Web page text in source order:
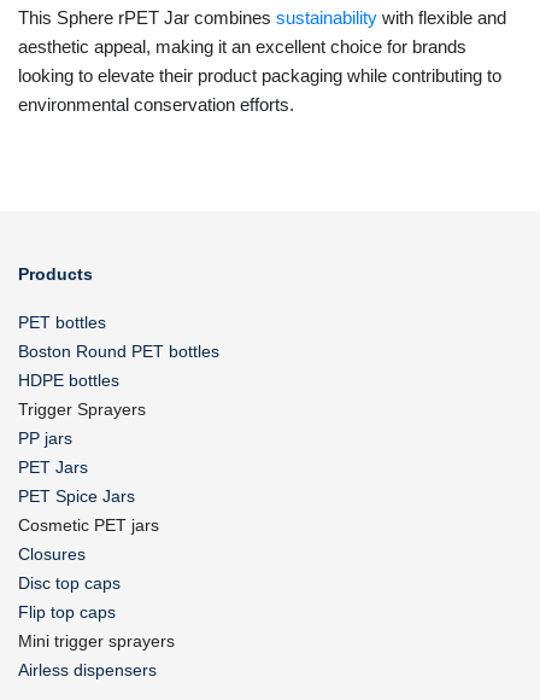
This Sphere rPET Jar combines sustainability with flexible and
aesthetic appeal, making it an excellent choice for brands
looking to elevate their product packaging while contributing to
environmental conservation efforts.
Products
PET bottles
Boston Round PET bottles
HDPE bottles
Trigger Sprayers
PP jars
PET Jars
PET Spice Jars
Cosmetic PET jars
Closures
Disc top caps
Flip top caps
Mini trigger sprayers
Airless dispensers